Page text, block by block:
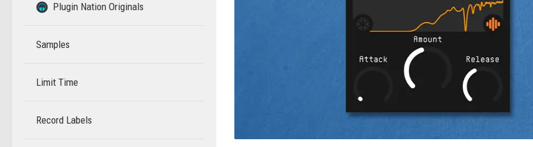
Plugin Nation Originals
–
Samples
Limit Time
–
Record Labels
–